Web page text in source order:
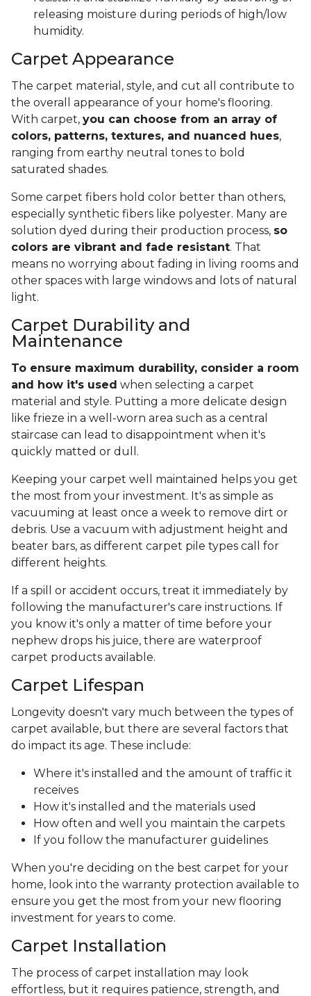
releasing moisture during periods of high/low
humidity.
Carpet Appearance
The carpet material, style, and cut all contribute to
the overall appearance of your home's flooring.
With carpet, you can choose from an array of
colors, patterns, textures, and nuanced hues,
ranging from earthy neutral tones to bold
saturated shades.
Some carpet fibers hold color better than others,
especially synthetic fibers like polyester. Many are
solution dyed during their production process, so
colors are vibrant and fade resistant. That
means no worrying about fading in living rooms and
other spaces with large windows and lots of natural
light.
Carpet Durability and
Maintenance
To ensure maximum durability, consider a room
and how it's used when selecting a carpet
material and style. Putting a more delicate design
like frieze in a well-worn area such as a central
staircase can lead to disappointment when it's
quickly matted or dull.
Keeping your carpet well maintained helps you get
the most from your investment. It's as simple as
vacuuming at least once a week to remove dirt or
debris. Use a vacuum with adjustment height and
beater bars, as different carpet pile types call for
different heights.
If a spill or accident occurs, treat it immediately by
following the manufacturer's care instructions. If
you know it's only a matter of time before your
nephew drops his juice, there are waterproof
carpet products available.
Carpet Lifespan
Longevity doesn't vary much between the types of
carpet available, but there are several factors that
do impact its age. These include:
Where it's installed and the amount of traffic it
receives
How it's installed and the materials used
How often and well you maintain the carpets
If you follow the manufacturer guidelines
When you're deciding on the best carpet for your
home, look into the warranty protection available to
ensure you get the most from your new flooring
investment for years to come.
Carpet Installation
The process of carpet installation may look
effortless, but it requires patience, strength, and